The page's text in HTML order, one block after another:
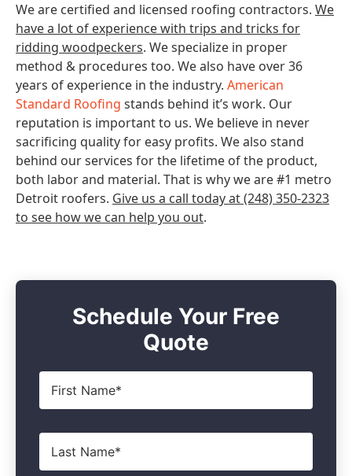
We are certified and licensed roofing contractors. We
have a lot of experience with trips and tricks for
ridding woodpeckers. We specialize in proper
method & procedures too. We also have over 36
years of experience in the industry. American
Standard Roofing stands behind it’s work. Our
reputation is important to us. We believe in never
sacrificing quality for easy profits. We also stand
behind our services for the lifetime of the product,
both labor and material. That is why we are #1 metro
Detroit roofers. Give us a call today at (248) 350-2323
to see how we can help you out.
Schedule Your Free
Quote
First
Name*
Last
Name*